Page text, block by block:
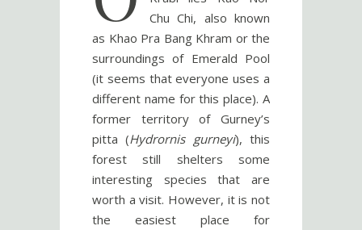
Chu Chi, also known
as Khao Pra Bang Khram or the
surroundings of Emerald Pool
(it seems that everyone uses a
different name for this place). A
former territory of Gurney’s
pitta (Hydrornis gurneyi), this
forest still shelters some
interesting species that are
worth a visit. However, it is not
the easiest place for